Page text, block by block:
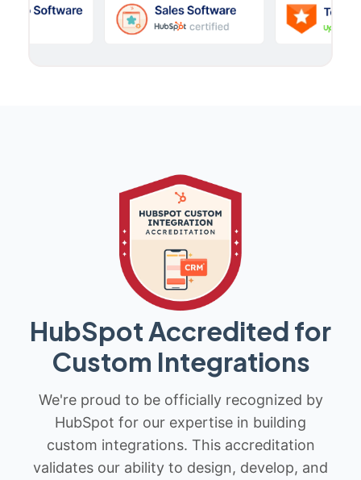
HubSpot Accredited for
Custom Integrations
We're proud to be officially recognized by
HubSpot for our expertise in building
custom integrations. This accreditation
validates our ability to design, develop, and